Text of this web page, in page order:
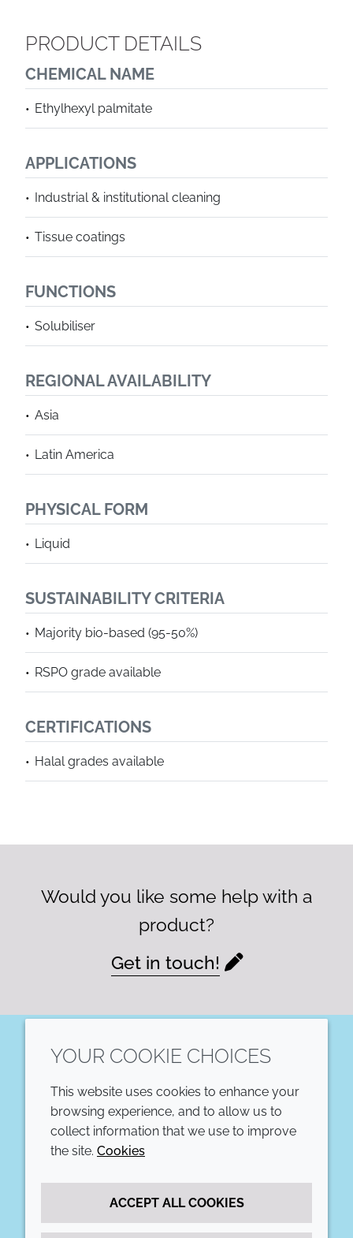
PRODUCT DETAILS
CHEMICAL NAME
Ethylhexyl palmitate
APPLICATIONS
Industrial & institutional cleaning
Tissue coatings
FUNCTIONS
Solubiliser
REGIONAL AVAILABILITY
Asia
Latin America
PHYSICAL FORM
Liquid
SUSTAINABILITY CRITERIA
Majority bio-based (95-50%)
RSPO grade available
CERTIFICATIONS
Halal grades available
Would you like some help with a
product?
Get in touch!
COMPANY
Annual Report
LEGAL
Accessibility
Cookie policy
YOUR COOKIE CHOICES
This website uses cookies to enhance your
browsing experience, and to allow us to
collect information that we use to improve
the site. Cookies
ACCEPT ALL COOKIES